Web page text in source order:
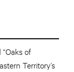
of
Territory’s